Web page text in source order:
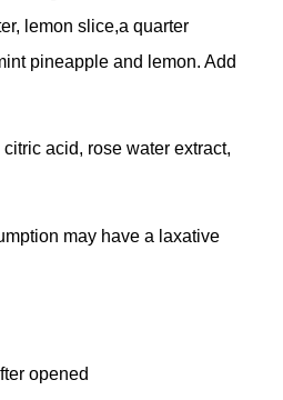
lemon slice,a quarter
pineapple and lemon. Add
acid, rose water extract,
may have a laxative
opened